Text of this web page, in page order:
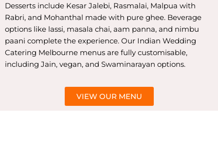
Desserts include Kesar Jalebi, Rasmalai, Malpua with
Rabri, and Mohanthal made with pure ghee. Beverage
options like lassi, masala chai, aam panna, and nimbu
paani complete the experience. Our Indian Wedding
Catering Melbourne menus are fully customisable,
including Jain, vegan, and Swaminarayan options.
VIEW OUR MENU